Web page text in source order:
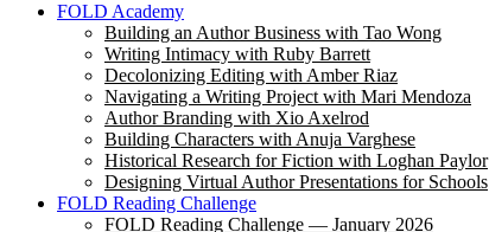
FOLD Academy
Building an Author Business with Tao Wong
Writing Intimacy with Ruby Barrett
Decolonizing Editing with Amber Riaz
Navigating a Writing Project with Mari Mendoza
Author Branding with Xio Axelrod
Building Characters with Anuja Varghese
Historical Research for Fiction with Loghan Paylor
Designing Virtual Author Presentations for Schools
FOLD Reading Challenge
FOLD Reading Challenge — January 2026